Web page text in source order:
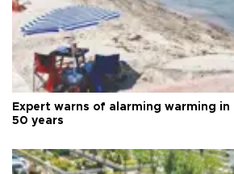
Expert warns of alarming warming in
50 years